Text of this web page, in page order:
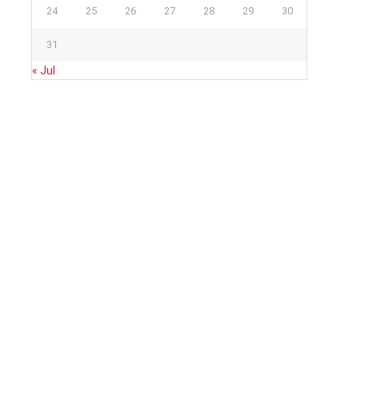
24 25 26 27 28 29 30
31
« Jul